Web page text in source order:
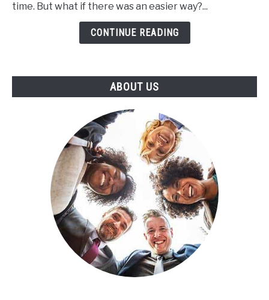
CBD
Length
time. But what if there was an easier way?...
CONTINUE READING
ABOUT US